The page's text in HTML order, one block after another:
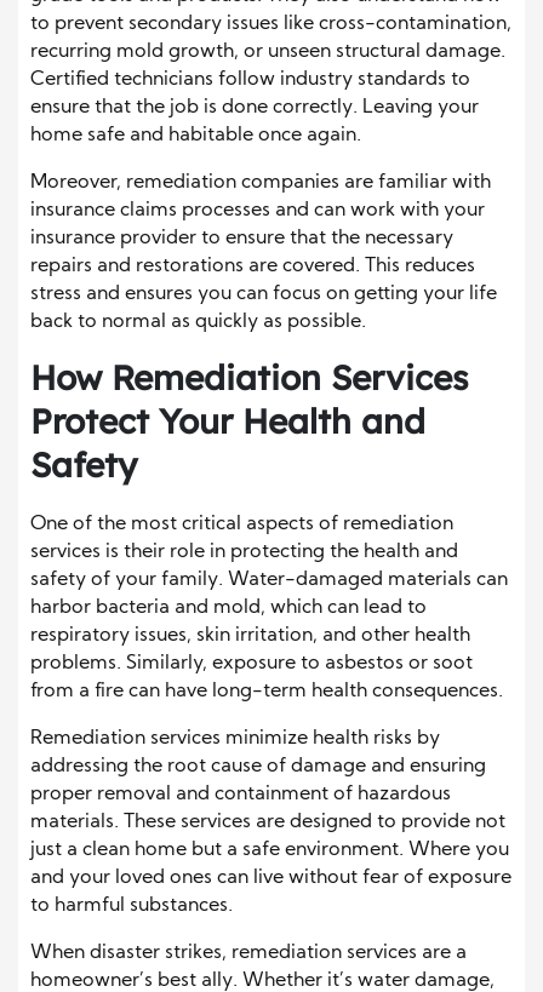
to prevent secondary issues like cross-contamination,
recurring mold growth, or unseen structural damage.
Certified technicians follow industry standards to
ensure that the job is done correctly. Leaving your
home safe and habitable once again.
Moreover, remediation companies are familiar with
insurance claims processes and can work with your
insurance provider to ensure that the necessary
repairs and restorations are covered. This reduces
stress and ensures you can focus on getting your life
back to normal as quickly as possible.
How Remediation Services
Protect Your Health and
Safety
One of the most critical aspects of remediation
services is their role in protecting the health and
safety of your family. Water-damaged materials can
harbor bacteria and mold, which can lead to
respiratory issues, skin irritation, and other health
problems. Similarly, exposure to asbestos or soot
from a fire can have long-term health consequences.
Remediation services minimize health risks by
addressing the root cause of damage and ensuring
proper removal and containment of hazardous
materials. These services are designed to provide not
just a clean home but a safe environment. Where you
and your loved ones can live without fear of exposure
to harmful substances.
When disaster strikes, remediation services are a
homeowner’s best ally. Whether it’s water damage,